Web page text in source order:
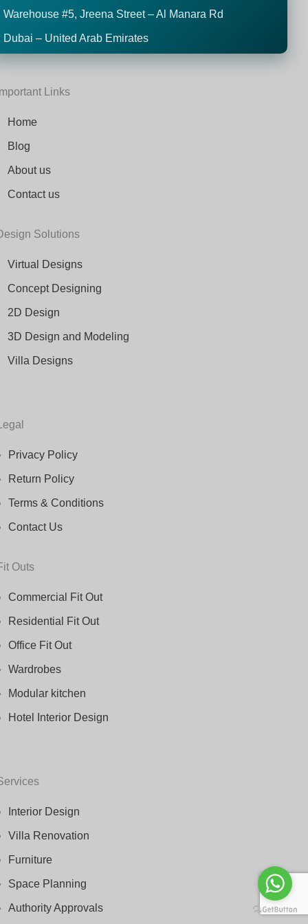
Warehouse #5,Jreena Street – Al Manara Rd
Dubai – United Arab Emirates
Links
Home
Blog
About us
Contact us
Solutions
Virtual Designs
Concept Designing
2D Design
3D Design and Modeling
Villa Designs
Privacy Policy
Return Policy
Terms & Conditions
Contact Us
Outs
Commercial Fit Out
Residential Fit Out
Office Fit Out
Wardrobes
Modular kitchen
Hotel Interior Design
Interior Design
Villa Renovation
Furniture
Space Planning
Authority Approvals